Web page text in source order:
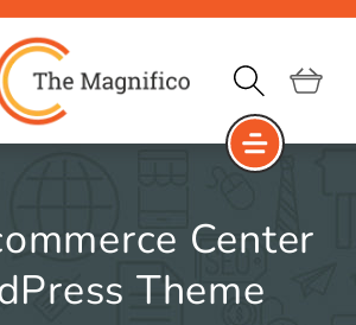
Cart
Center
Theme